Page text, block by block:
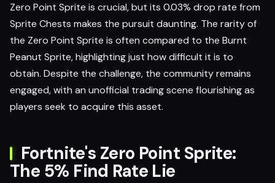
Zero Point Sprite is crucial, but its 0.03% drop rate from
Sprite Chests makes the pursuit daunting. The rarity of
the Zero Point Sprite is often compared to the Burnt
Peanut Sprite, highlighting just how difficult it is to
obtain. Despite the challenge, the community remains
engaged, with an unofficial trading scene flourishing as
players seek to acquire this asset.
Fortnite's Zero Point Sprite:
The 5% Find Rate Lie